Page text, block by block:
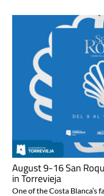
August 9-16 San
in Torrevieja
One of the Costa Blanca’s
paellas, carnival and eight
Torrevieja's most popular